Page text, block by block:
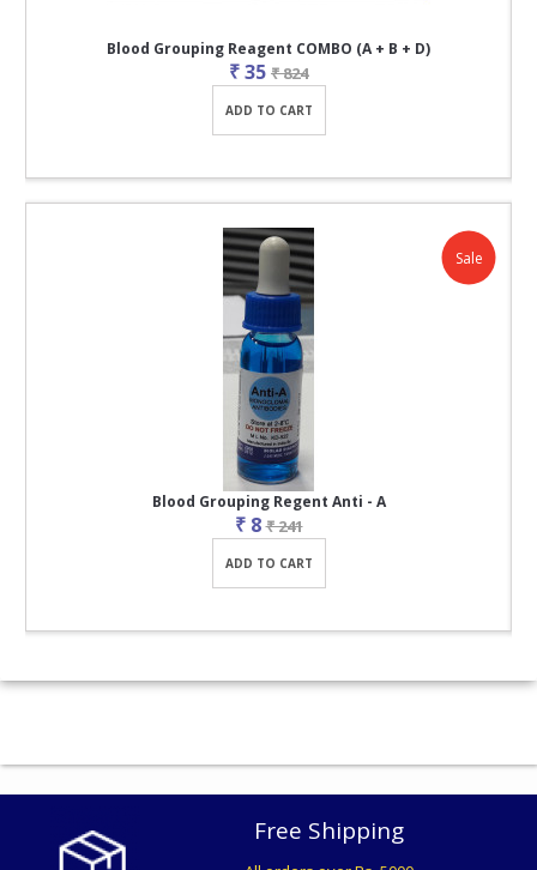
Blood Grouping Reagent COMBO (A + B + D)
₹ 35 ₹ 824
ADD TO CART
Sale
Blood Grouping Regent Anti - A
₹ 8 ₹ 241
ADD TO CART
Free Shipping